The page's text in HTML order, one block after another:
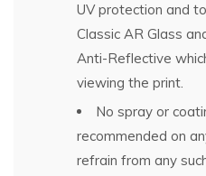
UV protection and
Classic AR Glass
Anti-Reflective
viewing the print.
No spray or
recommended on
refrain from any